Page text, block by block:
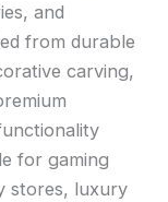
and
from durable
carving,
for gaming
stores, luxury